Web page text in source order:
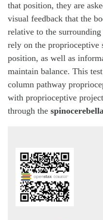
that position, they are
visual feedback that the
relative to the
rely on the
position, as well as
maintain balance. This
column pathway
with proprioceptive
through the